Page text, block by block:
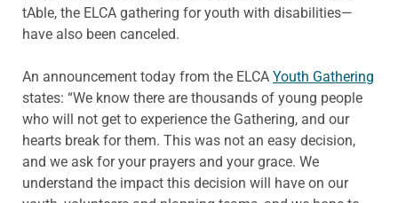
tAble, the ELCA gathering for youth with disabilities—
have also been canceled.
An announcement today from the ELCA Youth Gathering
states: “We know there are thousands of young people
who will not get to experience the Gathering, and our
hearts break for them. This was not an easy decision,
and we ask for your prayers and your grace. We
understand the impact this decision will have on our